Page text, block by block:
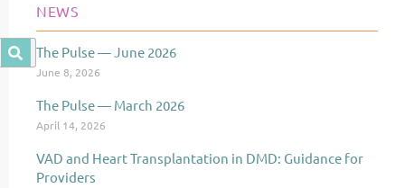
NEWS
The Pulse — June 2026
June 8, 2026
The Pulse — March 2026
April 14, 2026
VAD and Heart Transplantation in DMD: Guidance for
Providers
PagePagePage